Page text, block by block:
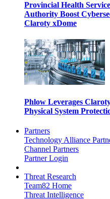
Provincial Health
Authority Boost
Claroty xDome
Phlow Leverages
Physical System
Partners
Technology Alliance
Channel Partners
Partner Login
Threat Research
Team82 Home
Threat Intelligence